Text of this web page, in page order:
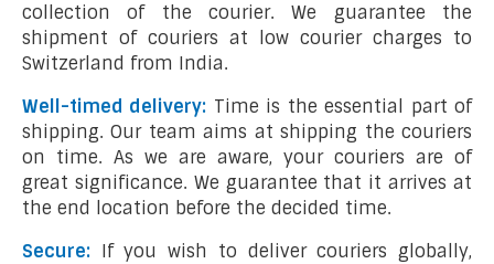
collection of the courier. We guarantee the
shipment of couriers at low courier charges to
Switzerland from India.
Well-timed delivery: Time is the essential part of
shipping. Our team aims at shipping the couriers
on time. As we are aware, your couriers are of
great significance. We guarantee that it arrives at
the end location before the decided time.
Secure: If you wish to deliver couriers globally,